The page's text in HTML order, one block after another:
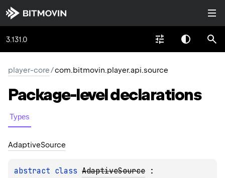
3.131.0
player-core/com.bitmovin.player.api.source
Package-leveldeclarations
Types
AdaptiveSource
abstract class AdaptiveSource